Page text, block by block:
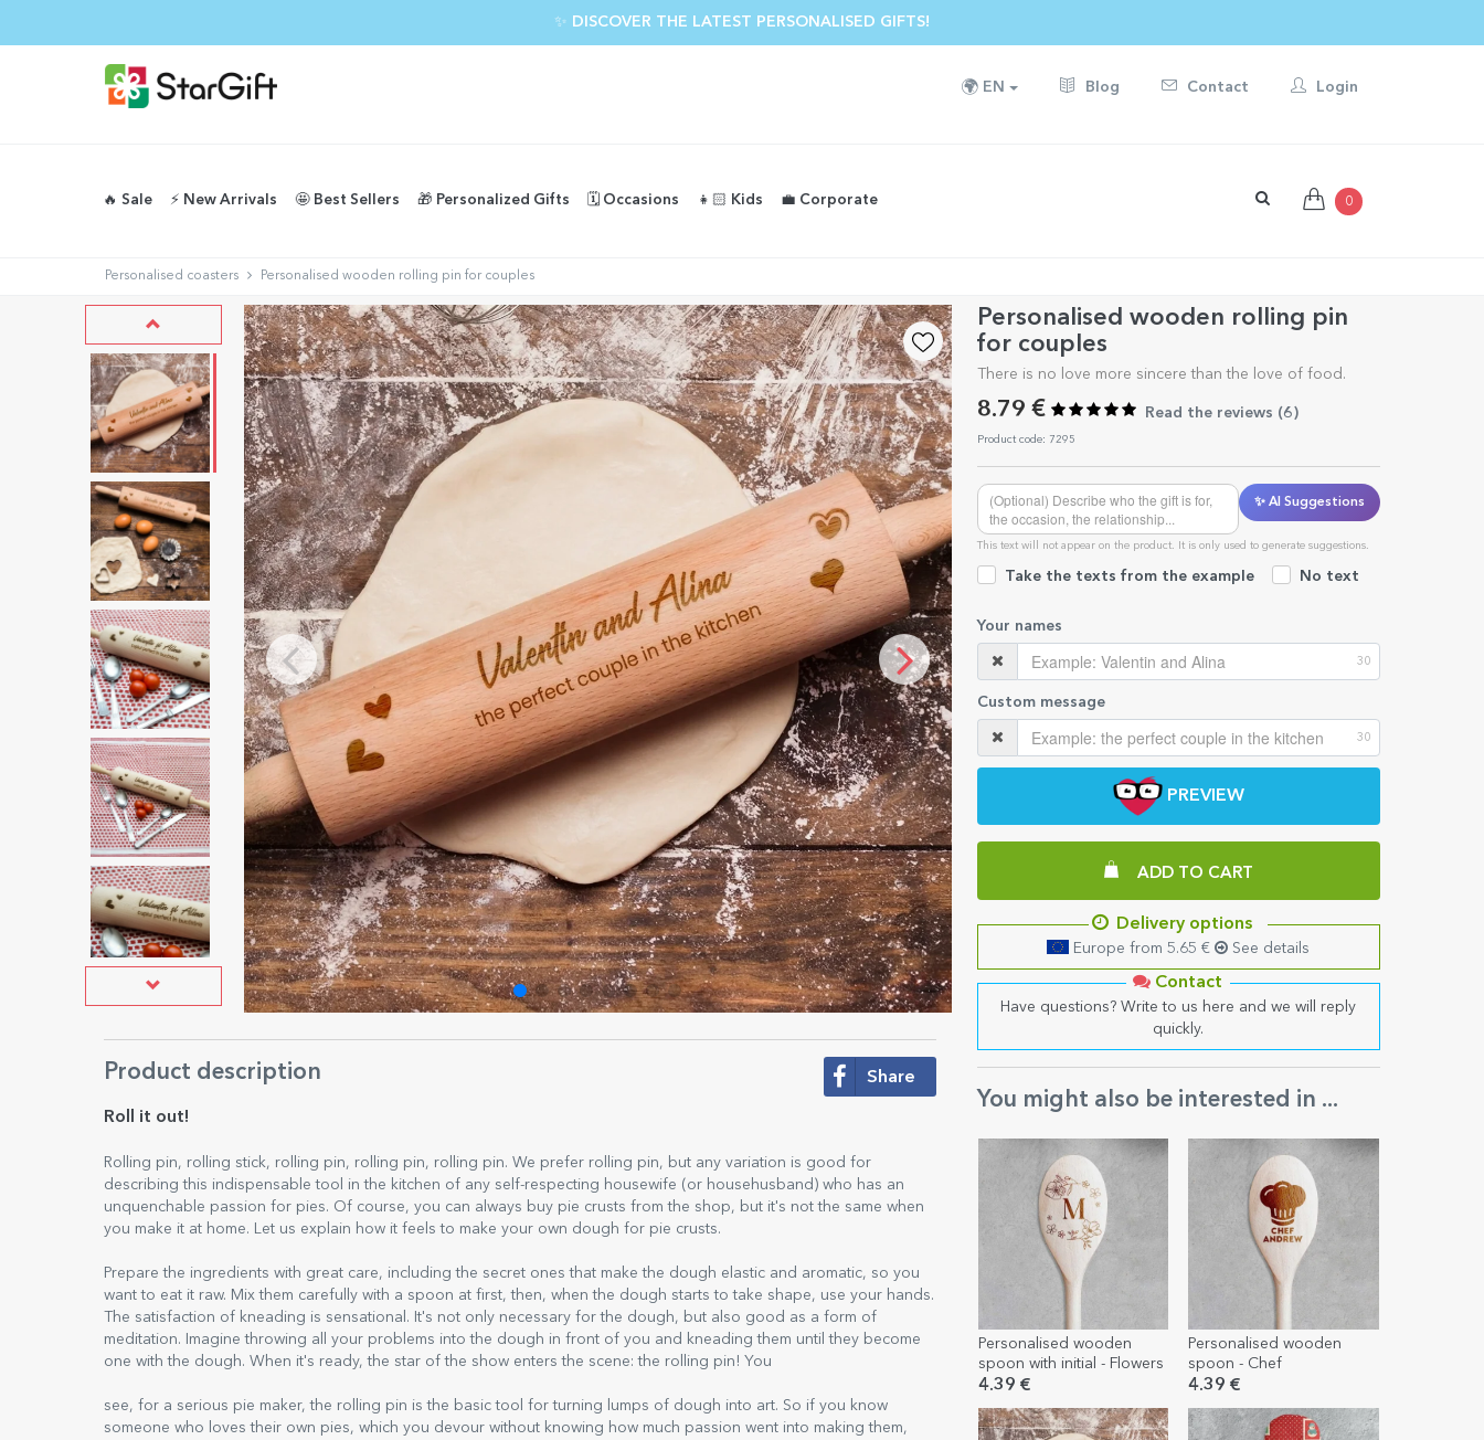
✨ DISCOVER THE LATEST PERSONALISED GIFTS!
🌍 EN Blog Contact Login
🔥 Sale ⚡️ New Arrivals 🤩 Best Sellers 🎁 Personalized Gifts 🗓️ Occasions 👧🏻 Kids 💼 Corporate 0
Personalised coasters Personalised wooden rolling pin for couples
Personalised wooden rolling pin
for couples
There is no love more sincere than the love of food.
8.79 € Read the reviews (6)
Product code: 7295
✨ AI Suggestions
This text will not appear on the product. It is only used to generate suggestions.
Take the texts from the example No text
Your names
30
Custom message
30
PREVIEW
ADD TO CART
Delivery options
Europe from 5.65 € See details
Contact
Have questions? Write to us here and we will reply
quickly.
You might also be interested in ...
Personalised wooden
spoon with initial - Flowers
4.39 €
Personalised wooden
spoon - Chef
4.39 €
Product description Share
Roll it out!
Rolling pin, rolling stick, rolling pin, rolling pin, rolling pin. We prefer rolling pin, but any variation is good for
describing this indispensable tool in the kitchen of any self-respecting housewife (or househusband) who has an
unquenchable passion for pies. Of course, you can always buy pie crusts from the shop, but it's not the same when
you make it at home. Let us explain how it feels to make your own dough for pie crusts.
Prepare the ingredients with great care, including the secret ones that make the dough elastic and aromatic, so you
want to eat it raw. Mix them carefully with a spoon at first, then, when the dough starts to take shape, use your hands.
The satisfaction of kneading is sensational. It's not only necessary for the dough, but also good as a form of
meditation. Imagine throwing all your problems into the dough in front of you and kneading them until they become
one with the dough. When it's ready, the star of the show enters the scene: the rolling pin! You
see, for a serious pie maker, the rolling pin is the basic tool for turning lumps of dough into art. So if you know
someone who loves their own pies, which you devour without knowing how much passion went into making them,